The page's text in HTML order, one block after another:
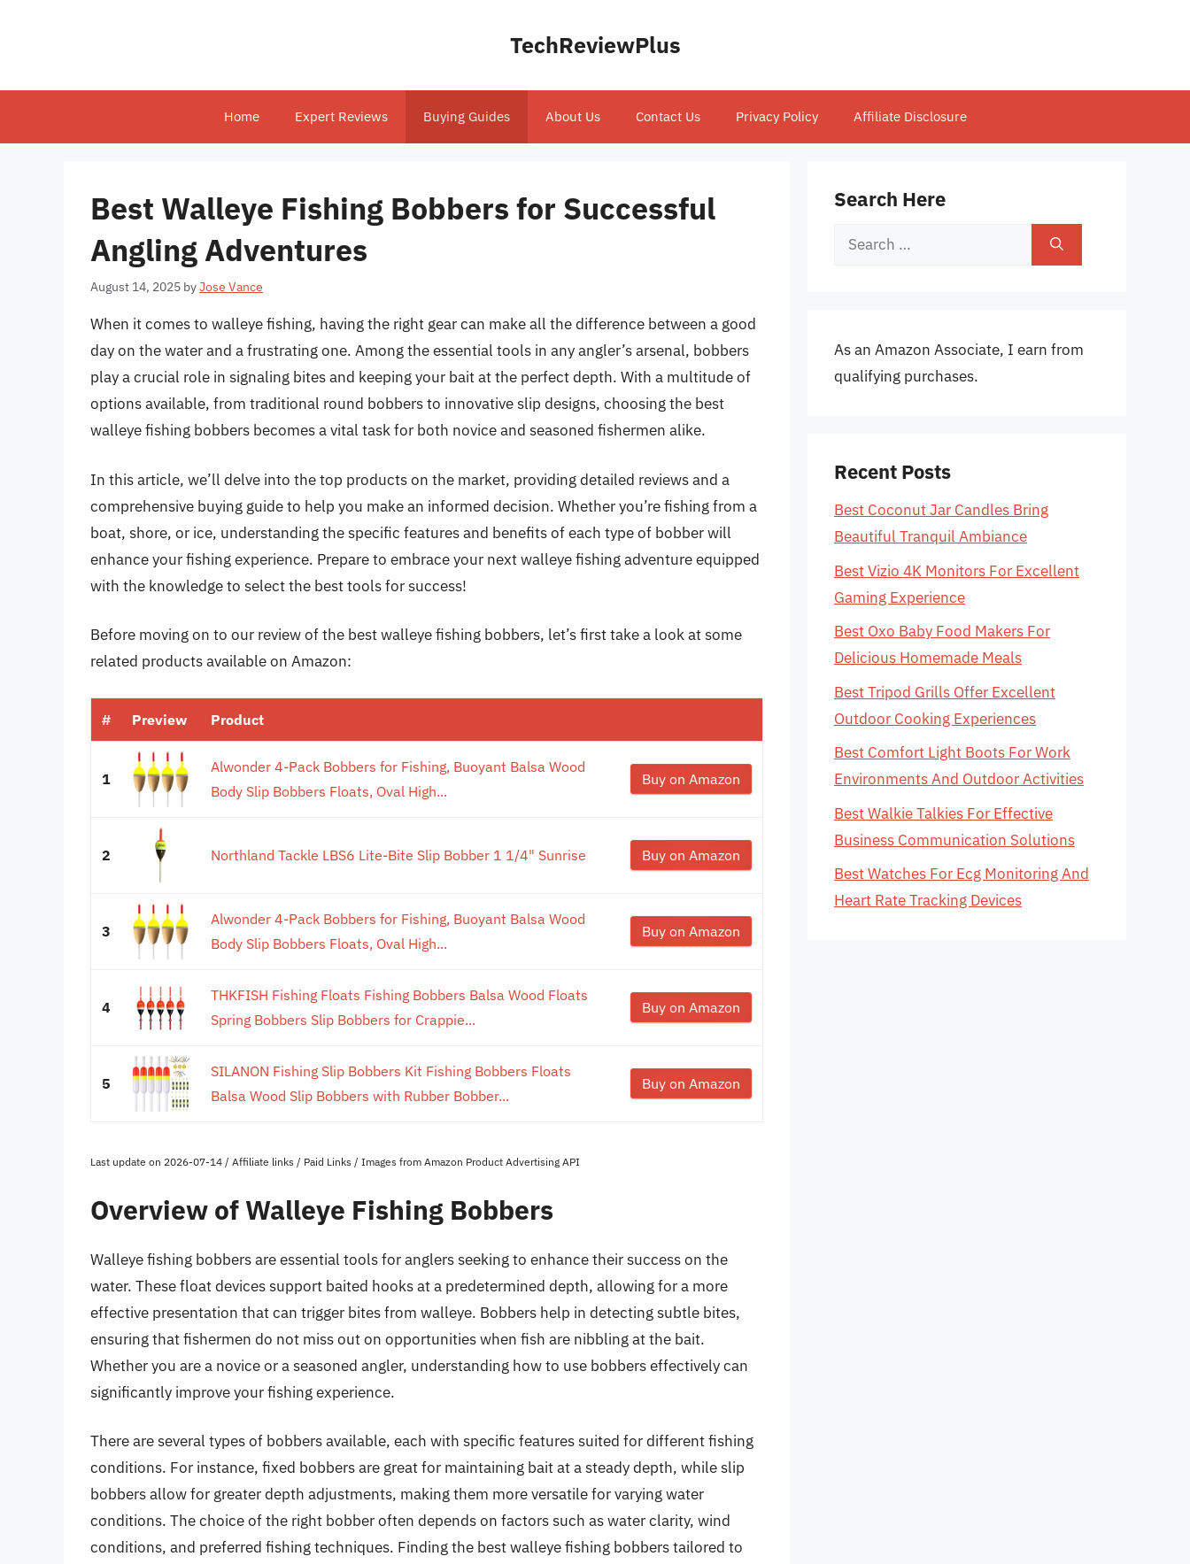
TechReviewPlus
Home Expert Reviews Buying Guides About Us Contact Us Privacy Policy Affiliate Disclosure
Best Walleye Fishing Bobbers for Successful
Angling Adventures
August 14, 2025 byJose Vance
When it comes to walleye fishing, having the right gear can make all the difference between a good
day on the water and a frustrating one. Among the essential tools in any angler’s arsenal, bobbers
play a crucial role in signaling bites and keeping your bait at the perfect depth. With a multitude of
options available, from traditional round bobbers to innovative slip designs, choosing the best
walleye fishing bobbers becomes a vital task for both novice and seasoned fishermen alike.
In this article, we’ll delve into the top products on the market, providing detailed reviews and a
comprehensive buying guide to help you make an informed decision. Whether you’re fishing from a
boat, shore, or ice, understanding the specific features and benefits of each type of bobber will
enhance your fishing experience. Prepare to embrace your next walleye fishing adventure equipped
with the knowledge to select the best tools for success!
Before moving on to our review of the best walleye fishing bobbers, let’s first take a look at some
related products available on Amazon:
# Preview Product
1
Alwonder 4-Pack Bobbers for Fishing, Buoyant Balsa Wood
Body Slip Bobbers Floats, Oval High...
Buy on Amazon
2 Northland Tackle LBS6 Lite-Bite Slip Bobber 1 1/4" Sunrise Buy on Amazon
3
Alwonder 4-Pack Bobbers for Fishing, Buoyant Balsa Wood
Body Slip Bobbers Floats, Oval High...
Buy on Amazon
4
THKFISH Fishing Floats Fishing Bobbers Balsa Wood Floats
Spring Bobbers Slip Bobbers for Crappie...
Buy on Amazon
5
SILANON Fishing Slip Bobbers Kit Fishing Bobbers Floats
Balsa Wood Slip Bobbers with Rubber Bobber...
Buy on Amazon
Last update on 2026-07-14 / Affiliate links / Paid Links / Images from Amazon Product Advertising API
Overview of Walleye Fishing Bobbers
Walleye fishing bobbers are essential tools for anglers seeking to enhance their success on the
water. These float devices support baited hooks at a predetermined depth, allowing for a more
effective presentation that can trigger bites from walleye. Bobbers help in detecting subtle bites,
ensuring that fishermen do not miss out on opportunities when fish are nibbling at the bait.
Whether you are a novice or a seasoned angler, understanding how to use bobbers effectively can
significantly improve your fishing experience.
There are several types of bobbers available, each with specific features suited for different fishing
conditions. For instance, fixed bobbers are great for maintaining bait at a steady depth, while slip
bobbers allow for greater depth adjustments, making them more versatile for varying water
conditions. The choice of the right bobber often depends on factors such as water clarity, wind
conditions, and preferred fishing techniques. Finding the best walleye fishing bobbers tailored to
Search Here
Search
As an Amazon Associate, I earn from
qualifying purchases.
Recent Posts
Best Coconut Jar Candles Bring
Beautiful Tranquil Ambiance
Best Vizio 4K Monitors For Excellent
Gaming Experience
Best Oxo Baby Food Makers For
Delicious Homemade Meals
Best Tripod Grills Offer Excellent
Outdoor Cooking Experiences
Best Comfort Light Boots For Work
Environments And Outdoor Activities
Best Walkie Talkies For Effective
Business Communication Solutions
Best Watches For Ecg Monitoring And
Heart Rate Tracking Devices